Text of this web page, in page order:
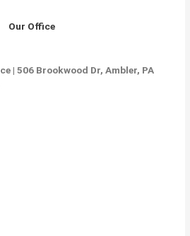
Our Office
| 506 Brookwood Dr, Ambler, PA